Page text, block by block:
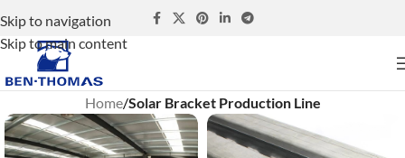
Skip to navigation
Skip to main content
Home Solar Bracket Production Line